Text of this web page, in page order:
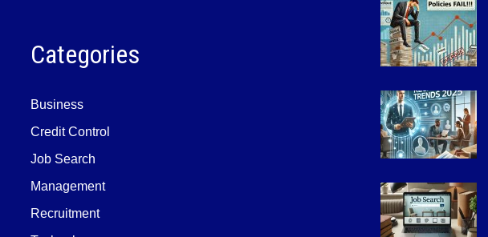
Categories
Business
Credit Control
Job Search
Management
Recruitment